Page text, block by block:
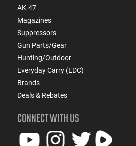
AK-47
Magazines
Suppressors
Gun Parts/Gear
Hunting/Outdoor
Everyday Carry (EDC)
Brands
Deals & Rebates
CONNECT WITH US